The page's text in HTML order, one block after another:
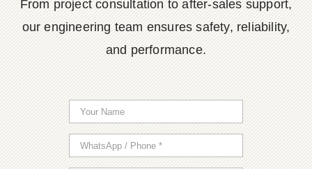
From project consultation to after-sales support,
our engineering team ensures safety, reliability,
and performance.